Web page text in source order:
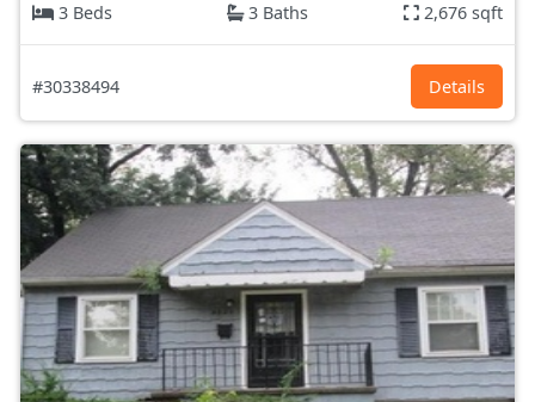
3 Beds
3 Baths 2,676 sqft
#30338494 Details